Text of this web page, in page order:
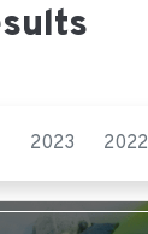
2023 2022